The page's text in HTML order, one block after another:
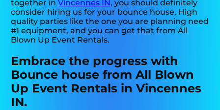
together inVincennes IN, you should definitely
consider hiring us for your bounce house. High
quality parties like the one you are planning need
#1 equipment, and you can get that from All
Blown Up Event Rentals.
Embrace the progress with
Bounce house from All Blown
Up Event Rentals in Vincennes
IN.